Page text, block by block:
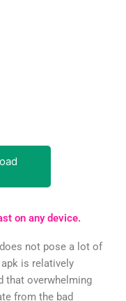
on any device.
not pose a lot of
is relatively
that overwhelming
from the bad